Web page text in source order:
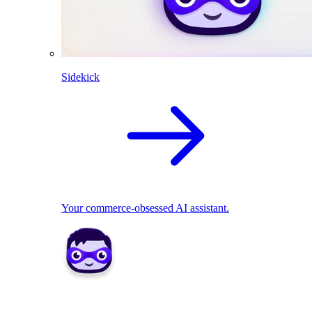
Sidekick
Your commerce-obsessed AI assistant.